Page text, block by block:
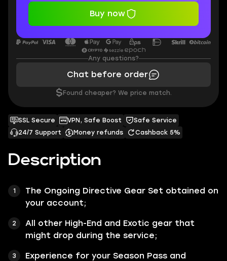
Description
The Ongoing Directive Gear Set obtained on
your account;
All other High-End and Exotic gear that
might drop during the service;
Experience for your Season Pass and
SSL Secure VPN, Safe Boost
Safe Service
24/7 Support
Money refunds Cashback 5%
Buy now
Any questions?
Chat before order
$ Found cheaper? We price match.